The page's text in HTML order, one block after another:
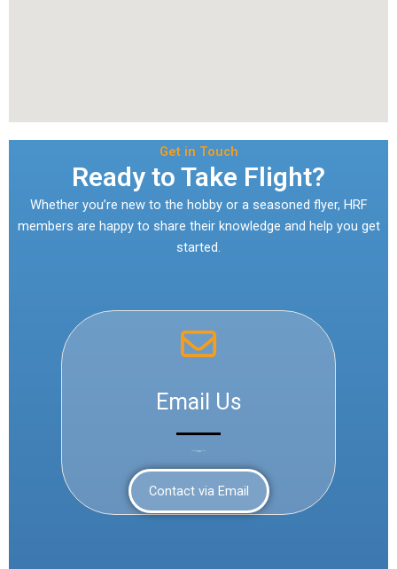
Get in Touch
Ready to Take Flight?
Whether you’re new to the hobby or a seasoned flyer, HRF
members are happy to share their knowledge and help you get
started.
Email Us
Contact via Email